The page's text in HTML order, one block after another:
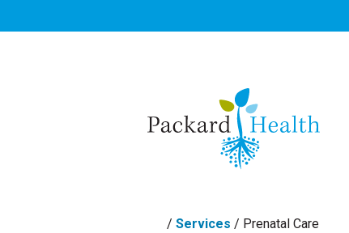
/ Services / Prenatal Care